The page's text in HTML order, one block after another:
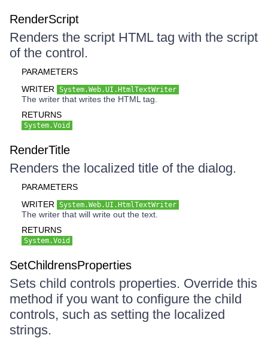
RenderScript
Renders the script HTML tag with the script
of the control.
PARAMETERS
WRITER
System.Web.UI.HtmlTextWriter
The writer that writes the HTML tag.
RETURNS
System.Void
RenderTitle
Renders the localized title of the dialog.
PARAMETERS
WRITER
System.Web.UI.HtmlTextWriter
The writer that will write out the text.
RETURNS
System.Void
SetChildrensProperties
Sets child controls properties. Override this
method if you want to configure the child
controls, such as setting the localized
strings.